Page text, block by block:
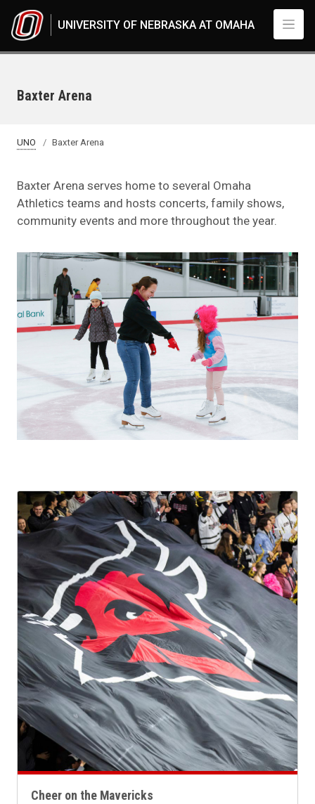
UNIVERSITY OF NEBRASKA AT OMAHA
Baxter Arena
UNO Baxter Arena
Baxter Arena serves home to several Omaha
Athletics teams and hosts concerts, family shows,
community events and more throughout the year.
Cheer on the Mavericks